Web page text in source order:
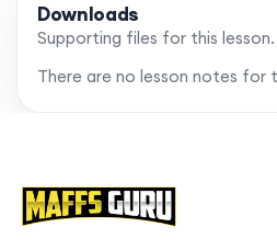
Downloads
Supporting files for this lesson.
There are no lesson notes for